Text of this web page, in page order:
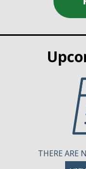
THERE ARE